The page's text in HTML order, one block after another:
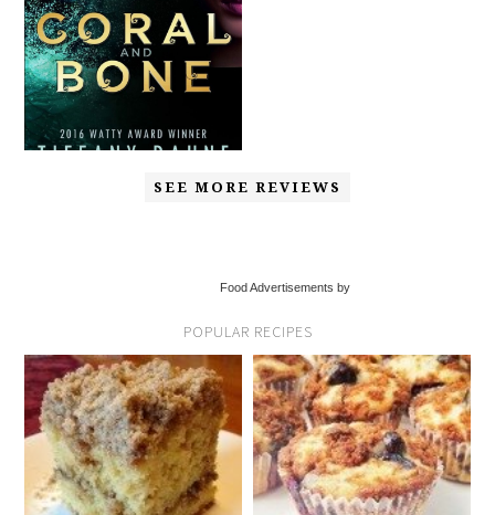
SEE MORE REVIEWS
Food Advertisements by
POPULAR RECIPES